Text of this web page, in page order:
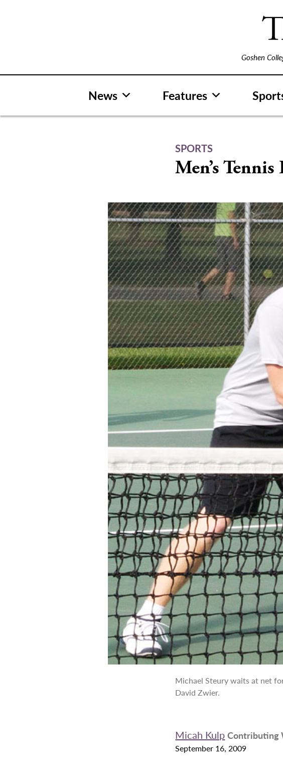
Goshen
News Features
SPORTS
Men’s
Michael Steury waits at net
David Zwier.
Micah Kulp Contributing
September 16, 2009